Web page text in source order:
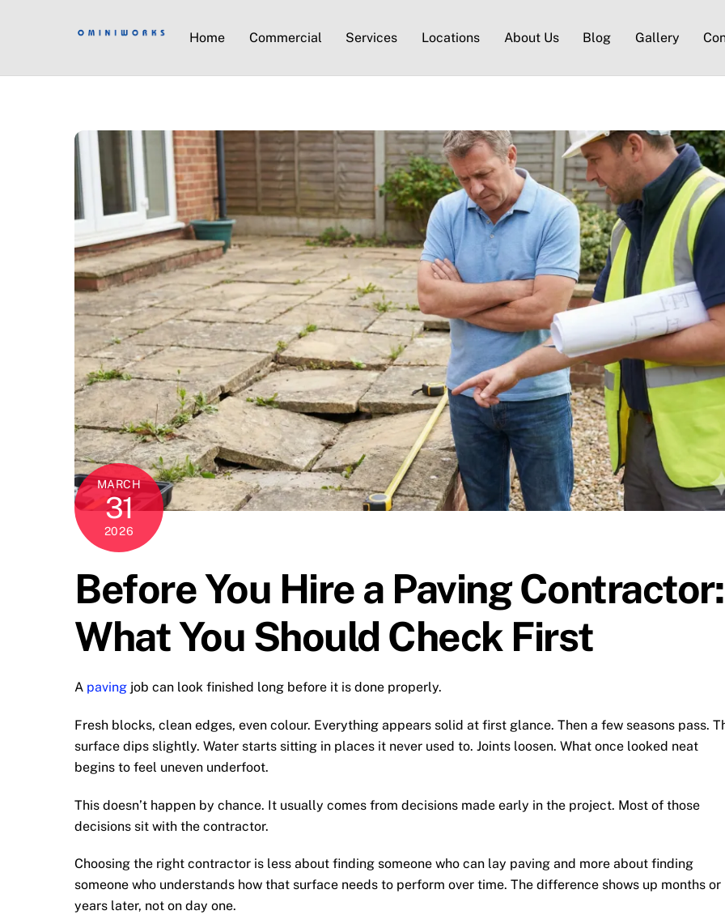
Home Commercial Services Locations About Us Blog Gallery
MARCH
31
2026
Before You Hire a Paving Contractor:
What You Should Check First
A paving job can look finished long before it is done properly.
Fresh blocks, clean edges, even colour. Everything appears solid at first glance. Then a few seasons pass.
surface dips slightly. Water starts sitting in places it never used to. Joints loosen. What once looked neat
begins to feel uneven underfoot.
This doesn’t happen by chance. It usually comes from decisions made early in the project. Most of those
decisions sit with the contractor.
Choosing the right contractor is less about finding someone who can lay paving and more about finding
someone who understands how that surface needs to perform over time. The difference shows up months or
years later, not on day one.